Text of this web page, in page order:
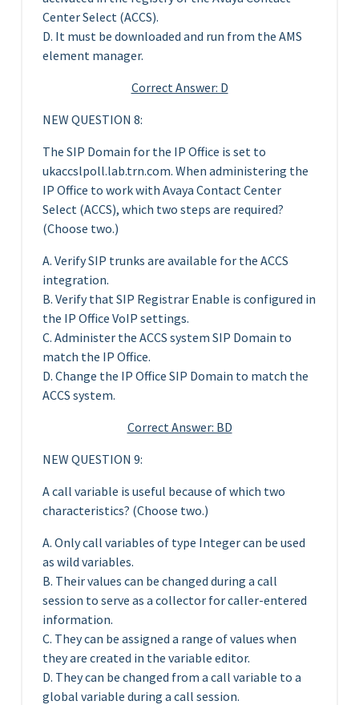
Center Select (ACCS).
D. It must be downloaded and run from the AMS
element manager.
Correct Answer: D
NEW QUESTION 8:
The SIP Domain for the IP Office is set to
ukaccslpoll.lab.trn.com. When administering the
IP Office to work with Avaya Contact Center
Select (ACCS), which two steps are required?
(Choose two.)
A. Verify SIP trunks are available for the ACCS
integration.
B. Verify that SIP Registrar Enable is configured in
the IP Office VoIP settings.
C. Administer the ACCS system SIP Domain to
match the IP Office.
D. Change the IP Office SIP Domain to match the
ACCS system.
Correct Answer: BD
NEW QUESTION 9:
A call variable is useful because of which two
characteristics? (Choose two.)
A. Only call variables of type Integer can be used
as wild variables.
B. Their values can be changed during a call
session to serve as a collector for caller-entered
information.
C. They can be assigned a range of values when
they are created in the variable editor.
D. They can be changed from a call variable to a
global variable during a call session.